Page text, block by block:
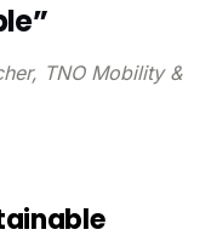
TNO Mobility &